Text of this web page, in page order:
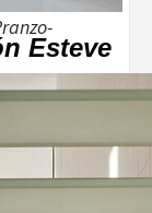
Esteve